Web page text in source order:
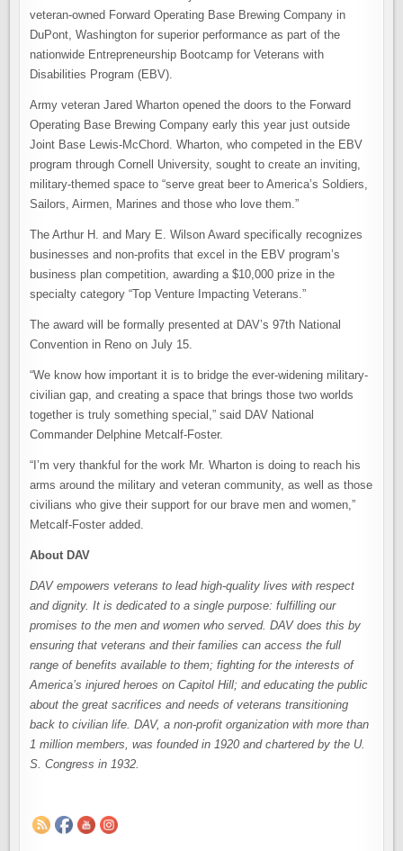
veteran-owned Forward Operating Base Brewing Company in
DuPont, Washington for superior performance as part of the
nationwide Entrepreneurship Bootcamp for Veterans with
Disabilities Program (EBV).
Army veteran Jared Wharton opened the doors to the Forward
Operating Base Brewing Company early this year just outside
Joint Base Lewis-McChord. Wharton, who competed in the EBV
program through Cornell University, sought to create an inviting,
military-themed space to “serve great beer to America’s Soldiers,
Sailors, Airmen, Marines and those who love them.”
The Arthur H. and Mary E. Wilson Award specifically recognizes
businesses and non-profits that excel in the EBV program’s
business plan competition, awarding a $10,000 prize in the
specialty category “Top Venture Impacting Veterans.”
The award will be formally presented at DAV’s 97th National
Convention in Reno on July 15.
“We know how important it is to bridge the ever-widening military-
civilian gap, and creating a space that brings those two worlds
together is truly something special,” said DAV National
Commander Delphine Metcalf-Foster.
“I’m very thankful for the work Mr. Wharton is doing to reach his
arms around the military and veteran community, as well as those
civilians who give their support for our brave men and women,”
Metcalf-Foster added.
About DAV
DAV empowers veterans to lead high-quality lives with respect
and dignity. It is dedicated to a single purpose: fulfilling our
promises to the men and women who served. DAV does this by
ensuring that veterans and their families can access the full
range of benefits available to them; fighting for the interests of
America’s injured heroes on Capitol Hill; and educating the public
about the great sacrifices and needs of veterans transitioning
back to civilian life. DAV, a non-profit organization with more than
1 million members, was founded in 1920 and chartered by the U.
S. Congress in 1932.